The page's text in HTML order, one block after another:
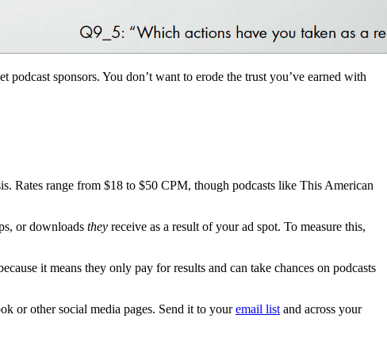
sponsors. You don’t want to erode the trust you’ve earned with
Rates range from $18 to $50 CPM, though podcasts like This American
or downloads they receive as a result of your ad spot. To measure this,
it means they only pay for results and can take chances on podcasts
or other social media pages. Send it to youremail list and across your